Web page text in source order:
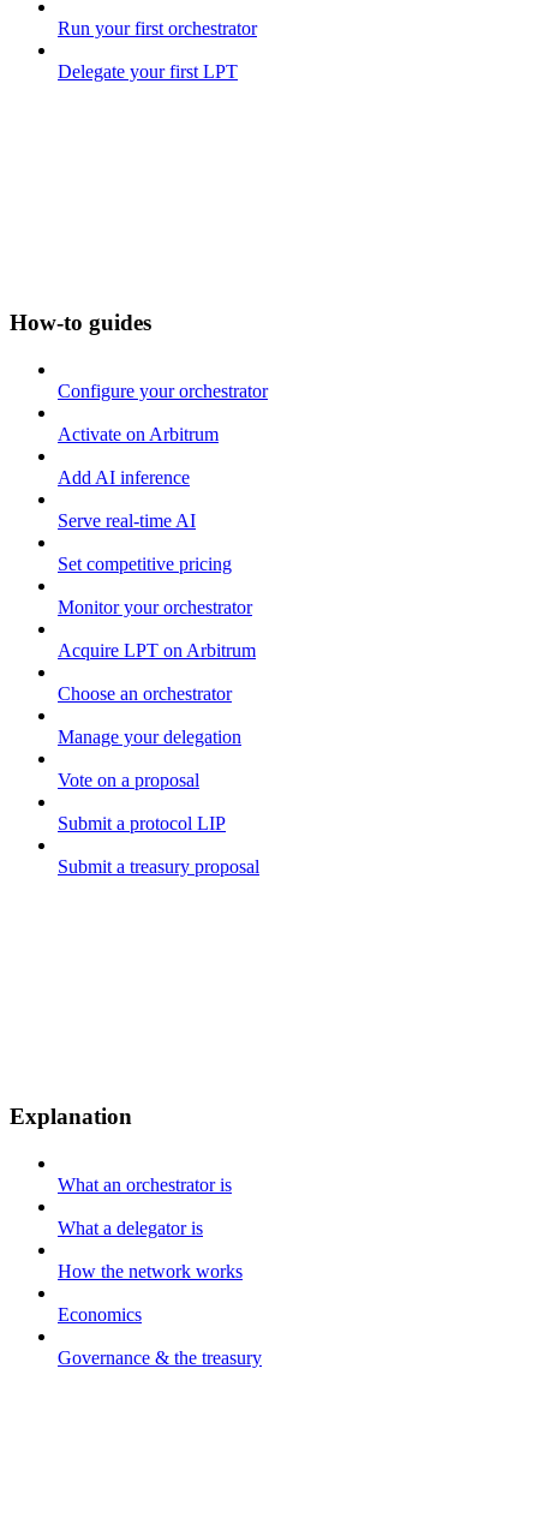
Run your first orchestrator
Delegate your first LPT
How-to guides
Configure your orchestrator
Activate on Arbitrum
Add AI inference
Serve real-time AI
Set competitive pricing
Monitor your orchestrator
Acquire LPT on Arbitrum
Choose an orchestrator
Manage your delegation
Vote on a proposal
Submit a protocol LIP
Submit a treasury proposal
Explanation
What an orchestrator is
What a delegator is
How the network works
Economics
Governance & the treasury